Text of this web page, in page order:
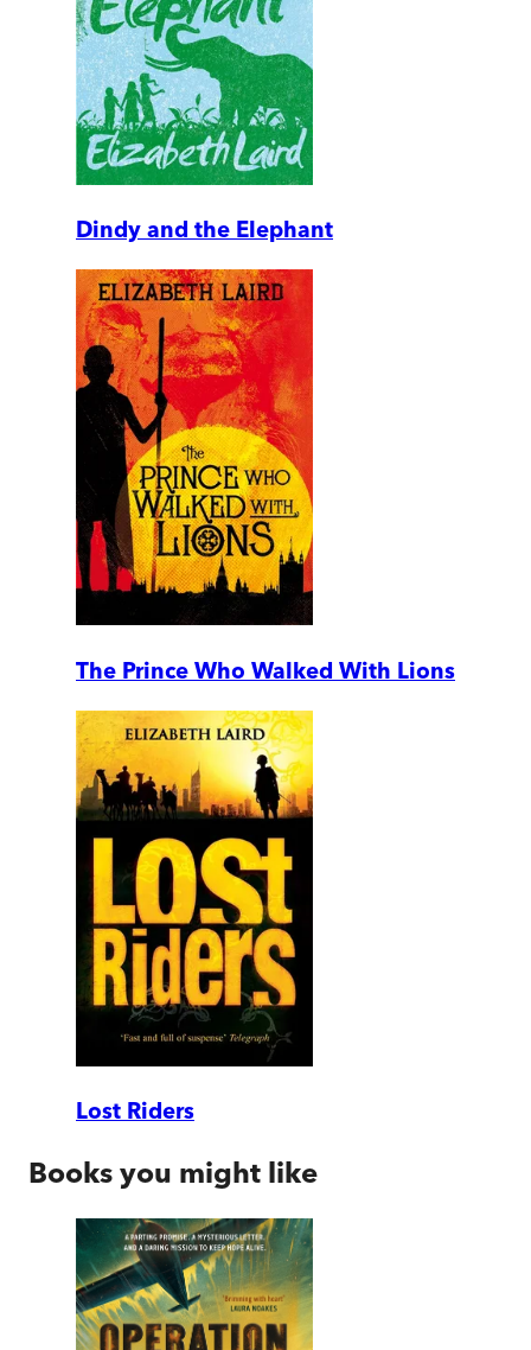
Dindy and the Elephant
The Prince Who Walked With Lions
Lost Riders
Books you might like